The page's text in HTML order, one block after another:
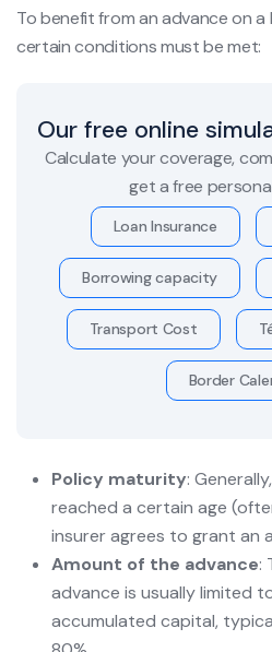
To benefit from an advance on a
certain conditions must be met:
Our free online
Calculate your coverage,
get a free
Loan Insurance
Borrowing capacity
Transport Cost
Border
Policy maturity:
reached a certain age
insurer agrees to grant an
Amount of the advance:
advance is usually limited
accumulated capital,